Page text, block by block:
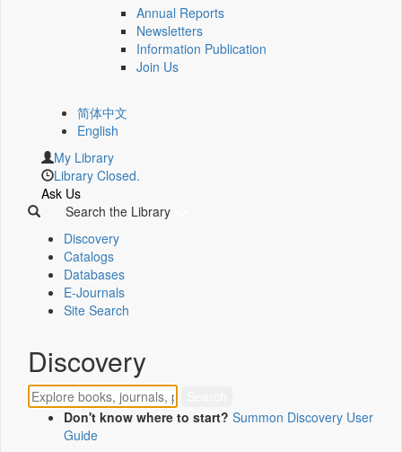
Annual Reports
Newsletters
Information Publication
Join Us
简体中文
English
My Library
Library Closed.
Ask Us
Search the Library
Discovery
Catalogs
Databases
E-Journals
Site Search
Discovery
Don't know where to start? Summon Discovery User
Guide